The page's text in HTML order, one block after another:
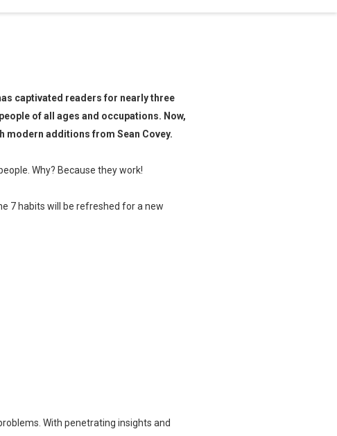
captivated readers for nearly three
of all ages and occupations. Now,
modern additions from Sean Covey.
Why? Because they work!
7 habits will be refreshed for a new
With penetrating insights and